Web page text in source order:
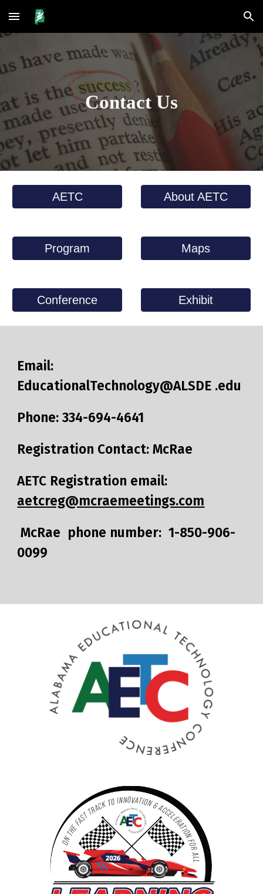
Skip to main content Skip to navigation
Contact Us
AETC About AETC
Program Maps
Conference Exhibit
Email:
EducationalTechnology@ALSDE .edu
Phone: 334-694-4641​
Registration Contact: McRae
AETC Registration email:
aetcreg@mcraemeetings.com
McRae phone number: 1-850-906-
0099